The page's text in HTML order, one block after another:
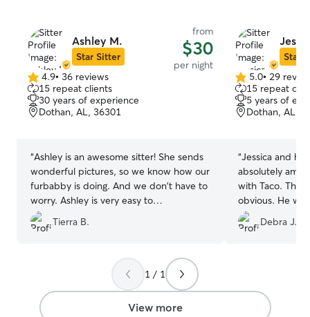
Ashley M.
Star Sitter
from
$30
per night
4.9
out
of
5
4.9• 36 reviews
15 repeat clients
30 years of experience
Dothan, AL, 36301
“Ashley is an awesome sitter! She sends
wonderful pictures, so we know how our
furbabby is doing. And we don't have to
worry. Ashley is very easy to
communicate with, and understanding!
We have used her multiple times, and
Tierra B.
Star
5.0
out
of
5
5.0• 29
15 repeat
5 years of
Dothan, AL,
“Jessica and
absolutely
with Taco. The
obvious. He
him, she kept
was doing, and
Debra J.
1 / 1
View more